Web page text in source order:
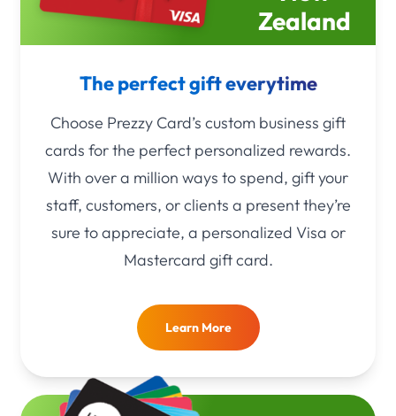
Zealand
The perfect gift everytime
Choose Prezzy Card’s custom business gift
cards for the perfect personalized rewards.
With over a million ways to spend, gift your
staff, customers, or clients a present they’re
sure to appreciate, a personalized Visa or
Mastercard gift card.
Learn More